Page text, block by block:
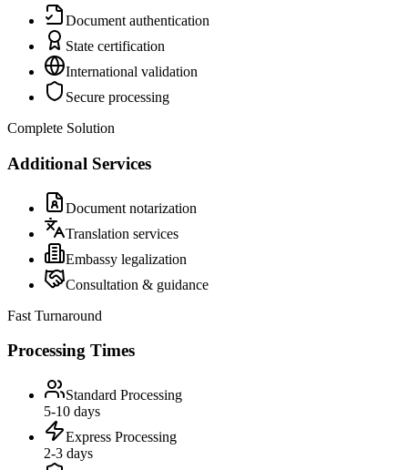
Document authentication
State certification
International validation
Secure processing
Complete Solution
Additional Services
Document notarization
Translation services
Embassy legalization
Consultation & guidance
Fast Turnaround
Processing Times
Standard Processing
5-10 days
Express Processing
2-3 days